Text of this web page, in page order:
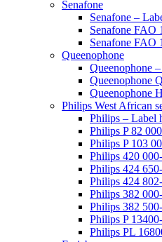
Senafone
Senafone –
Senafone FAO
Senafone FAO
Queenophone
Queenophone
Queenophone
Queenophone
Philips West African
Philips – Label
Philips P 82
Philips P 103
Philips 420
Philips 424
Philips 424
Philips 382
Philips 382
Philips P
Philips PL